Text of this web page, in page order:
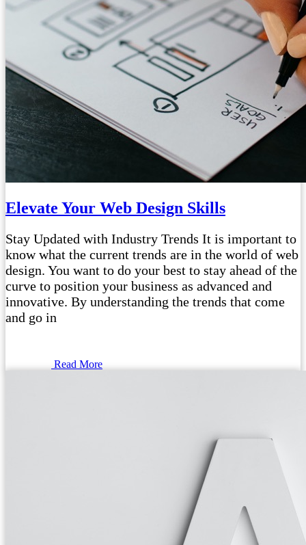
Elevate Your Web Design Skills
Stay Updated with Industry Trends It is important to
know what the current trends are in the world of web
design. You want to do your best to stay ahead of the
curve to position your business as advanced and
innovative. By understanding the trends that come
and go in
Read More